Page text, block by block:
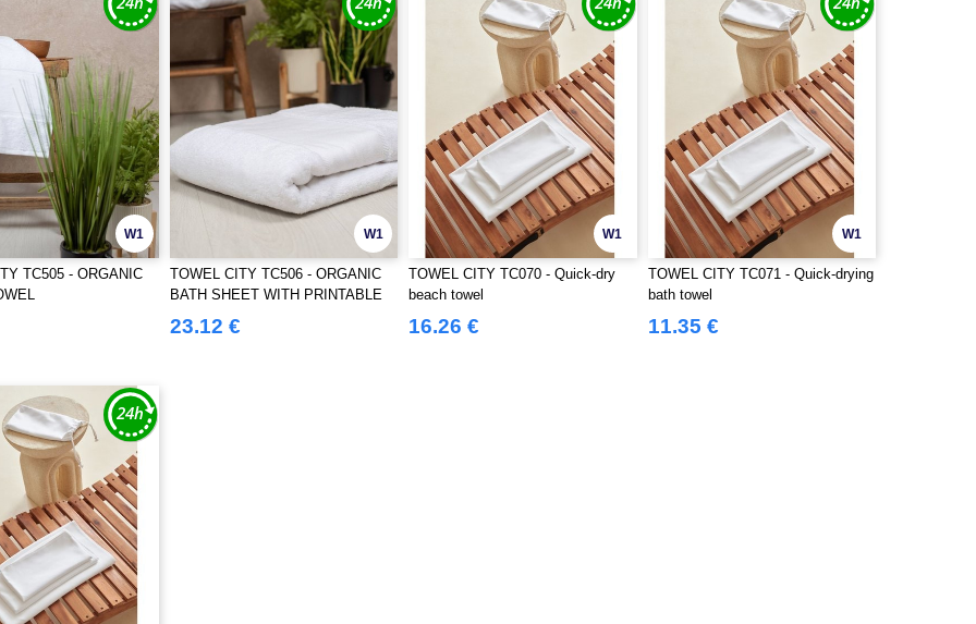
W1
TC505 - ORGANIC
W1
TOWEL CITY TC506 - ORGANIC
BATH SHEET WITH PRINTABLE
BORDER
23.12 €
W1
TOWEL CITY TC070 - Quick-dry
beach towel
16.26 €
W1
TOWEL CITY TC071 - Quick-drying
bath towel
11.35 €